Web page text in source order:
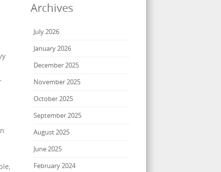
Archives
July 2026
January 2026
December 2025
November 2025
October 2025
September 2025
August 2025
June 2025
February 2024